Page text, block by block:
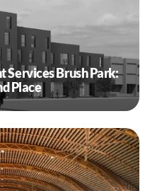
Services Brush Park:
Place